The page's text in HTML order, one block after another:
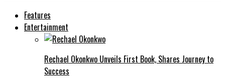
Features
Entertainment
Rechael Okonkwo Unveils First Book, Shares Journey to
Success